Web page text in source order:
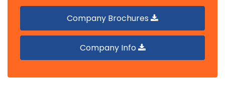
Company Brochures
Company Info